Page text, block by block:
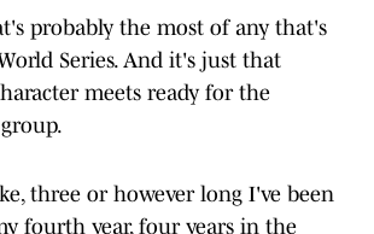
probably the most of any that's
Series. And it's just that
meets ready for the
three or however long I've been
fourth year, four years in the